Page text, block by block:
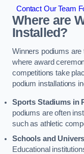
Contact Our Team
Where are
Installed?
Winners podiums are
where award
competitions take
podium installations
Sports Stadiums in
podiums are often
such as athletic
Schools and
Educational